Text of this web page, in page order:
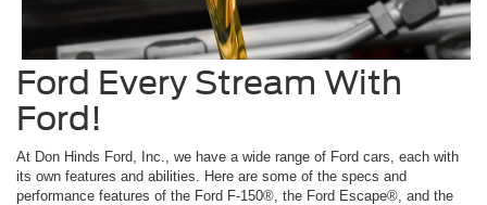
Ford Every Stream With
Ford!
At Don Hinds Ford, Inc., we have a wide range of Ford cars, each with
its own features and abilities. Here are some of the specs and
performance features of the Ford F-150®, the Ford Escape®, and the